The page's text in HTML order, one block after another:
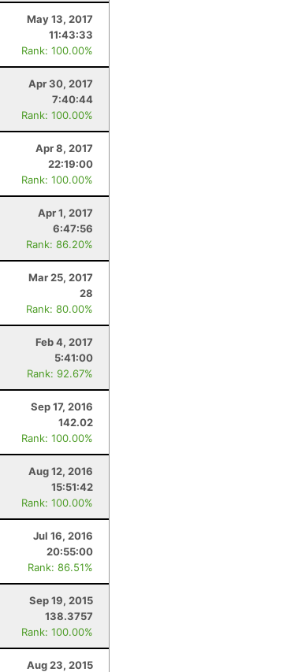
May 13, 2017
11:43:33
Rank: 100.00%
Apr 30, 2017
7:40:44
Rank: 100.00%
Apr 8, 2017
22:19:00
Rank: 100.00%
Apr 1, 2017
6:47:56
Rank: 86.20%
Mar 25, 2017
28
Rank: 80.00%
Feb 4, 2017
5:41:00
Rank: 92.67%
Sep 17, 2016
142.02
Rank: 100.00%
Aug 12, 2016
15:51:42
Rank: 100.00%
Jul 16, 2016
20:55:00
Rank: 86.51%
Sep 19, 2015
138.3757
Rank: 100.00%
Aug 23, 2015